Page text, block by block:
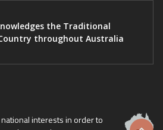
the Traditional
throughout Australia
interests in order to